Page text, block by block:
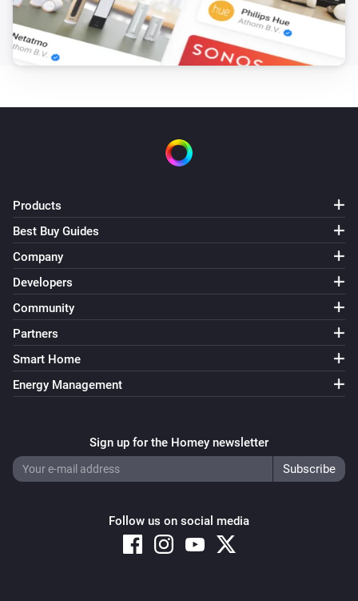
Renault Megane
Is turned on
Is turned on
At home
Renault Zoe
Then...
Dacia Spring
Turn on
Turn off
Dacia Spring
Products
Best Buy Guides
Company
Developers
Community
Partners
Smart Home
Energy Management
Sign up for the Homey newsletter
Follow us on social media